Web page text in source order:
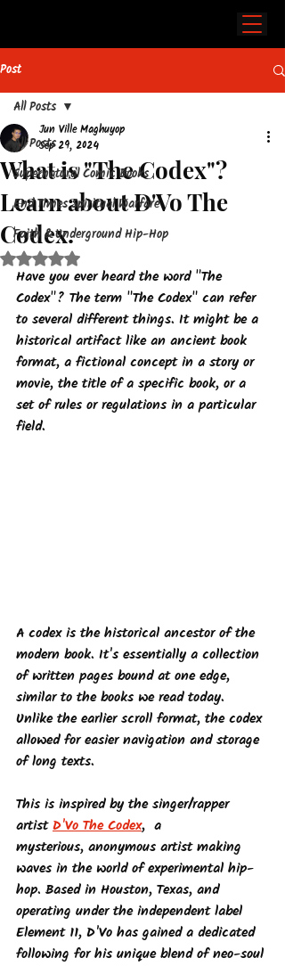
Post
All Posts
Supernatural Comic Books
End Times Spiritual Warfare
Faith & Underground Hip-Hop
All Posts
What is "The Codex"?
Learn about D'Vo The
Codex.
Jun Ville Maghuyop
Sep 29, 2024
Rated NaN out of 5 stars.
Have you ever heard the word "The
Codex"? The term "The Codex" can refer
to several different things. It might be a
historical artifact like an ancient book
format, a fictional concept in a story or
movie, the title of a specific book, or a
set of rules or regulations in a particular
field.
A codex is the historical ancestor of the
modern book. It's essentially a collection
of written pages bound at one edge,
similar to the books we read today.
Unlike the earlier scroll format, the codex
allowed for easier navigation and storage
of long texts.
This is inspired by the singer/rapper
artist D'Vo The Codex,  a
mysterious, anonymous artist making
waves in the world of experimental hip-
hop. Based in Houston, Texas, and
operating under the independent label
Element 11, D'Vo has gained a dedicated
following for his unique blend of neo-soul